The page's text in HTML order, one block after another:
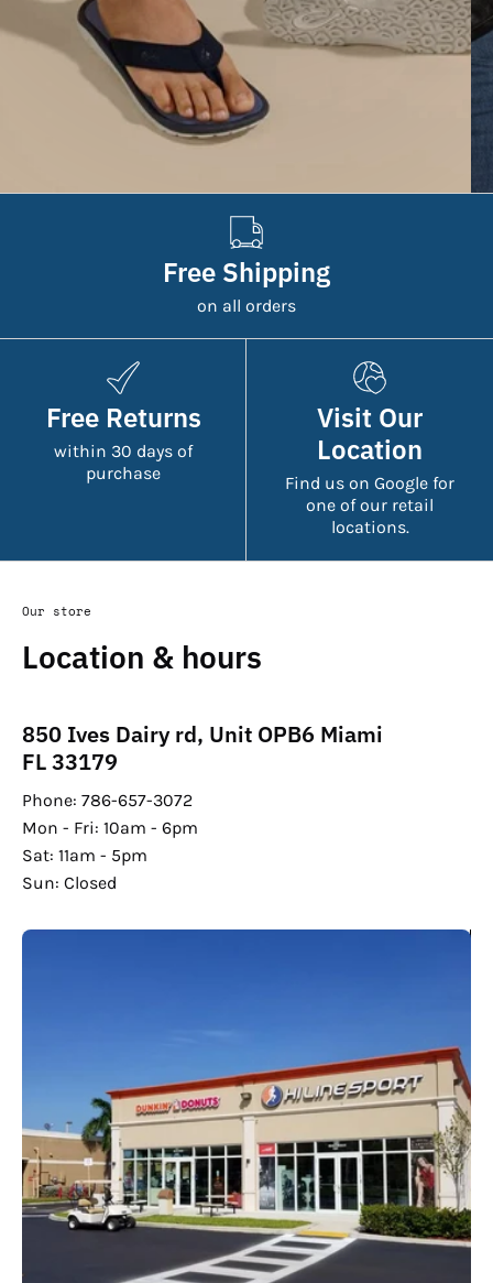
Free Shipping
on all orders
Free Returns
within 30 days of
purchase
Visit Our
Location
Find us on Google for
one of our retail
locations.
Our store
Location & hours
850 Ives Dairy rd, Unit OPB6 Miami
FL 33179
Phone: 786-657-3072
Mon - Fri: 10am - 6pm
Sat: 11am - 5pm
Sun: Closed